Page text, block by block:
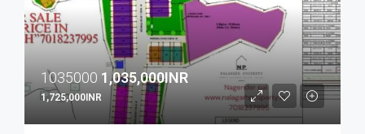
1035000 1,035,000INR
1,725,000INR